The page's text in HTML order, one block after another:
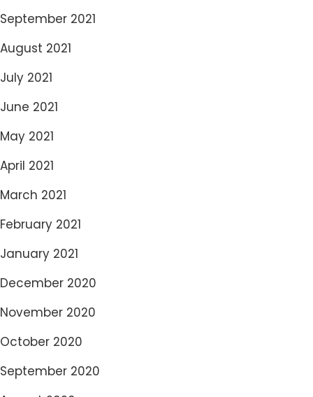
September 2021
August 2021
July 2021
June 2021
May 2021
April 2021
March 2021
February 2021
January 2021
December 2020
November 2020
October 2020
September 2020